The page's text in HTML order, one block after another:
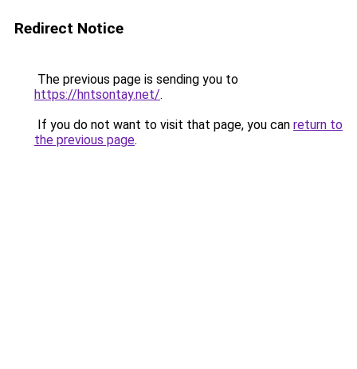
Redirect Notice
The previous page is sending you to
https://hntsontay.net/.
If you do not want to visit that page, you can return to
the previous page.